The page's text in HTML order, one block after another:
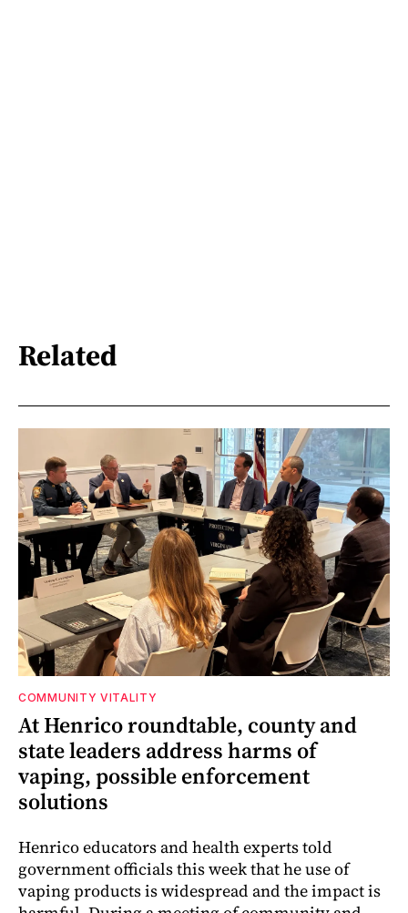
Related
COMMUNITY VITALITY
At Henrico roundtable, county and
state leaders address harms of
vaping, possible enforcement
solutions
Henrico educators and health experts told
government officials this week that he use of
vaping products is widespread and the impact is